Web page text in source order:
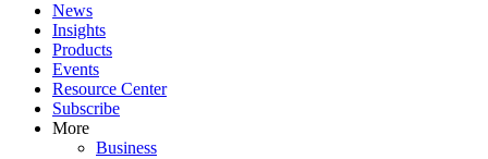
News
Insights
Products
Events
Resource Center
Subscribe
More
Business